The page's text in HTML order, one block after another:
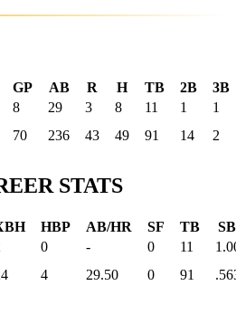
GP AB R H TB 2B
3B
8 29 3 8 11 1 1
70 236 43 49 91 14 2
STATS
HBP AB/HR SF TB
0 - 0 11
4 29.50 0 91